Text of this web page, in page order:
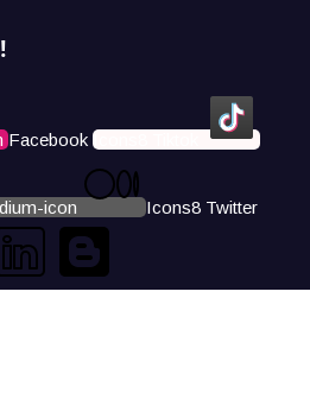
Facebook Icons8 Tiktok
icon Icons8 Twitter